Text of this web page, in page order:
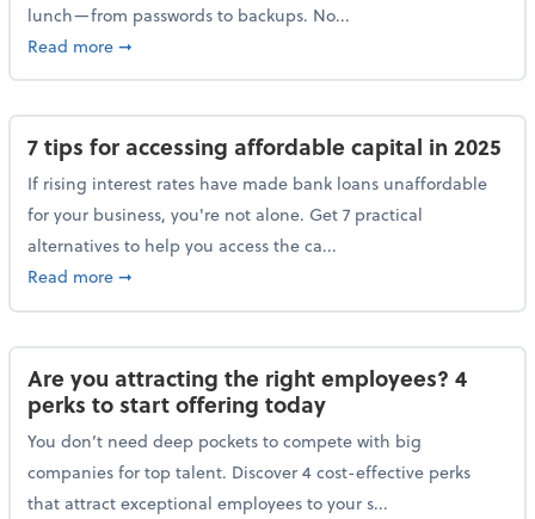
lunch—from passwords to backups. No...
Read moreabout 10 cybersecurity actions you can take before
➞
7 tips for accessing affordable capital in 2025
If rising interest rates have made bank loans unaffordable
for your business, you're not alone. Get 7 practical
alternatives to help you access the ca...
Read moreabout 7 tips for accessing affordable capital in 2025
➞
Are you attracting the right employees? 4
perks to start offering today
You don’t need deep pockets to compete with big
companies for top talent. Discover 4 cost-effective perks
that attract exceptional employees to your s...